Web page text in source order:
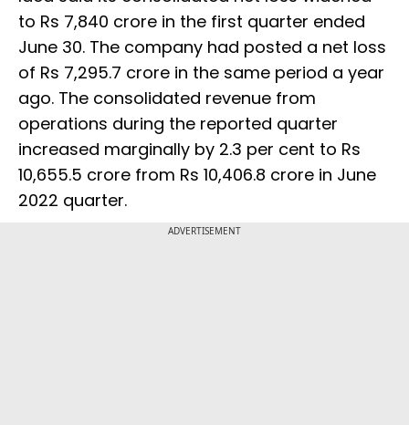
to Rs 7,840 crore in the first quarter ended
June 30. The company had posted a net loss
of Rs 7,295.7 crore in the same period a year
ago. The consolidated revenue from
operations during the reported quarter
increased marginally by 2.3 per cent to Rs
10,655.5 crore from Rs 10,406.8 crore in June
2022 quarter.
ADVERTISEMENT